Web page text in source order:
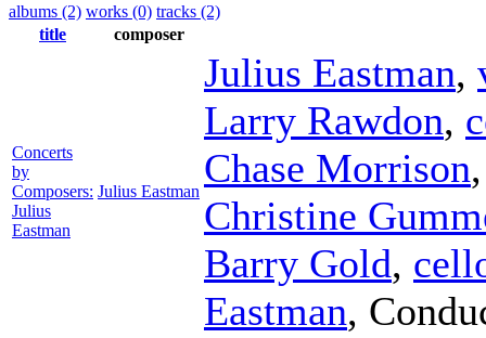
albums (2) works (0) tracks (2)
title
composer
Concerts
by
Composers:
Julius
Eastman
Julius Eastman
Julius Eastman,
Larry Rawdon,
Chase Morrison
Christine
Barry Gold,
Eastman,